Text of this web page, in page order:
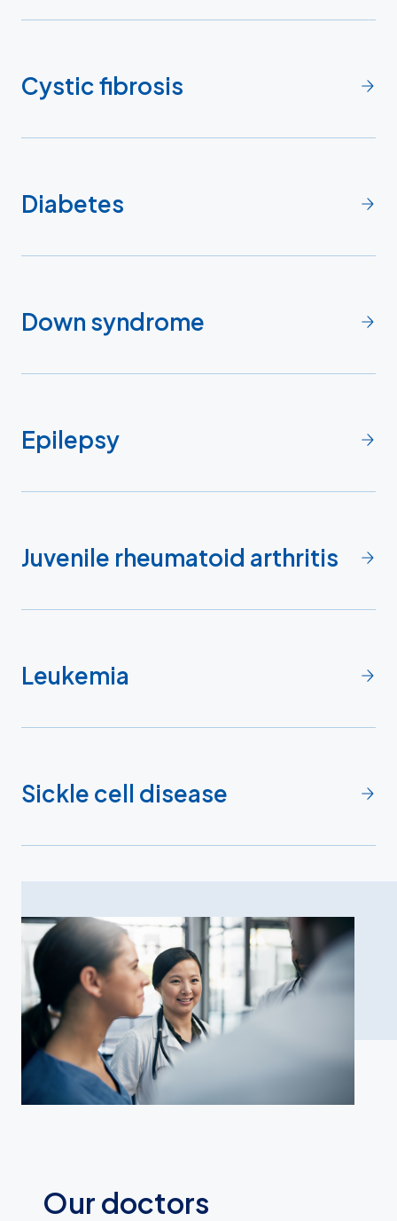
Cystic fibrosis
Diabetes
Down syndrome
Epilepsy
Juvenile rheumatoid arthritis
Leukemia
Sickle cell disease
Our doctors